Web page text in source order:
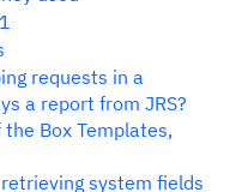
requests in a
a report from JRS?
the Box Templates,
system fields